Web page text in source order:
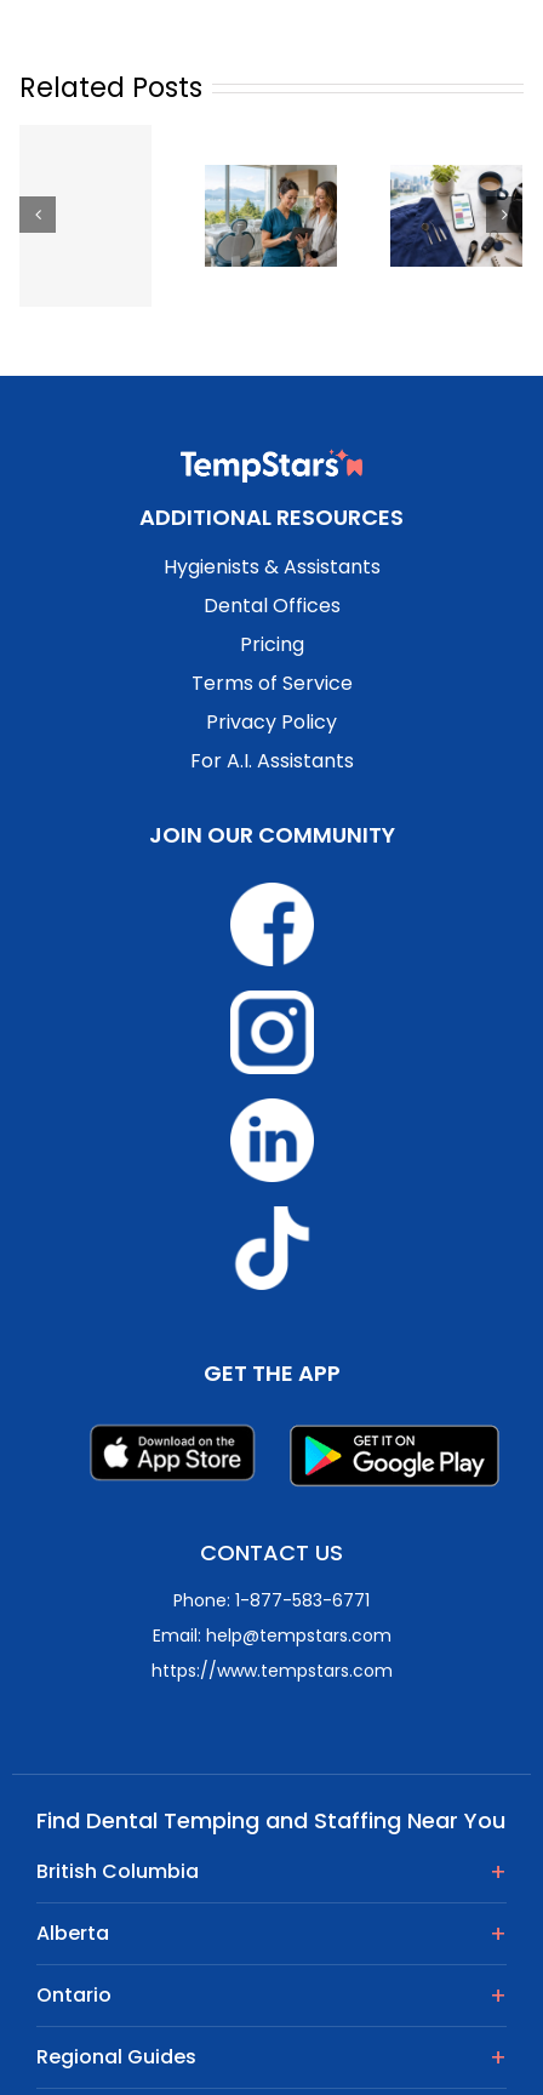
Related Posts
Working as
Hygienist &
Dental
Assistant
Temp Jobs
Across
Phoenix
Can
Their
ADDITIONAL RESOURCES
Hygienists & Assistants
Dental Offices
Pricing
Terms of Service
Privacy Policy
For A.I. Assistants
JOIN OUR COMMUNITY
GET THE APP
CONTACT US
Phone: 1-877-583-6771
Email: help@tempstars.com
https://www.tempstars.com
Find Dental Temping and Staffing Near You
British Columbia
Alberta
Ontario
Regional Guides